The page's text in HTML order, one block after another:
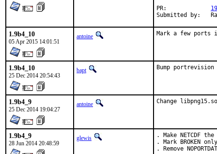
1.9b4_10
05 Apr 2015 14:01:51
antoine Mark a few ports
1.9b4_10
25 Dec 2014 20:54:43
bapt Bump
1.9b4_9
25 Dec 2014 19:04:27
antoine Change
1.9b4_9
28 Jun 2014 20:48:59
glewis
. Make NETCDF
. Mark BROKEN
. Remove